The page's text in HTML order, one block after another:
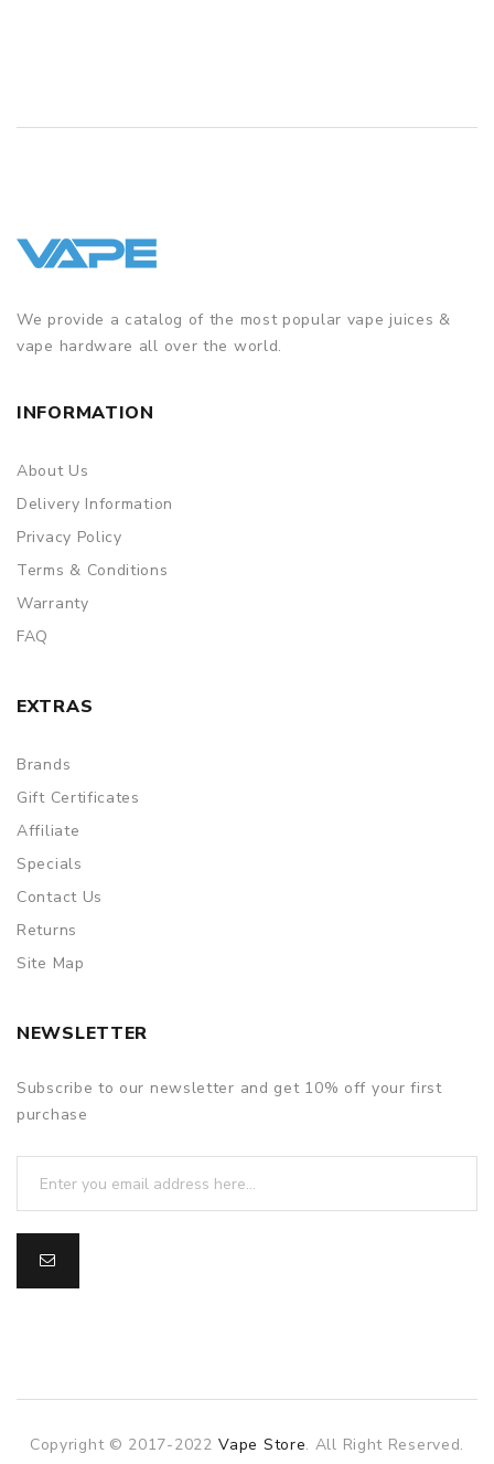
We provide a catalog of the most popular vape juices &
vape hardware all over the world.
INFORMATION
About Us
Delivery Information
Privacy Policy
Terms & Conditions
Warranty
FAQ
EXTRAS
Brands
Gift Certificates
Affiliate
Specials
Contact Us
Returns
Site Map
NEWSLETTER
Subscribe to our newsletter and get 10% off your first
purchase
Copyright © 2017-2022 Vape Store. All Right Reserved.